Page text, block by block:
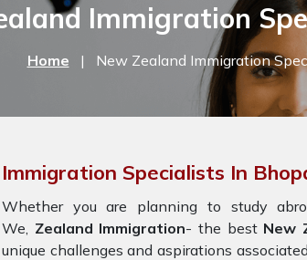
Immigration
Home | New Zealand Immigration
Immigration Specialists In
Whether you are planning to study
We, Zealand Immigration- the best New
unique challenges and aspirations